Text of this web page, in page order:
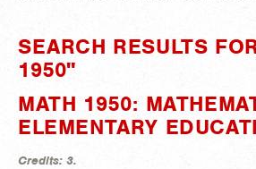
SEARCH RESULTS
1950"
MATH 1950:
ELEMENTARY
Credits: 3.